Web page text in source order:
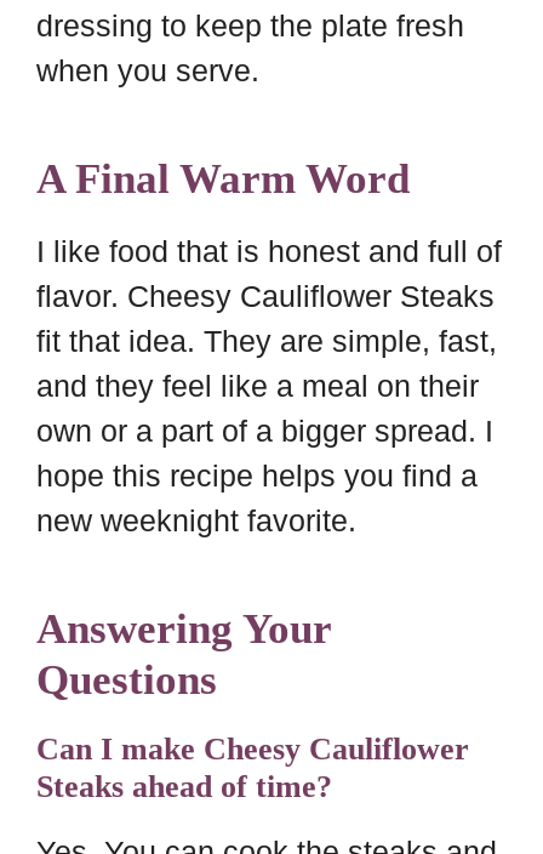
dressing to keep the plate fresh
when you serve.
A Final Warm Word
I like food that is honest and full of
flavor. Cheesy Cauliflower Steaks
fit that idea. They are simple, fast,
and they feel like a meal on their
own or a part of a bigger spread. I
hope this recipe helps you find a
new weeknight favorite.
Answering Your
Questions
Can I make Cheesy Cauliflower
Steaks ahead of time?